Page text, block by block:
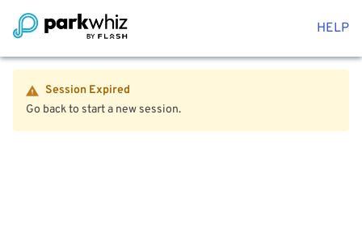
HELP
Session Expired
Go back to start a new session.